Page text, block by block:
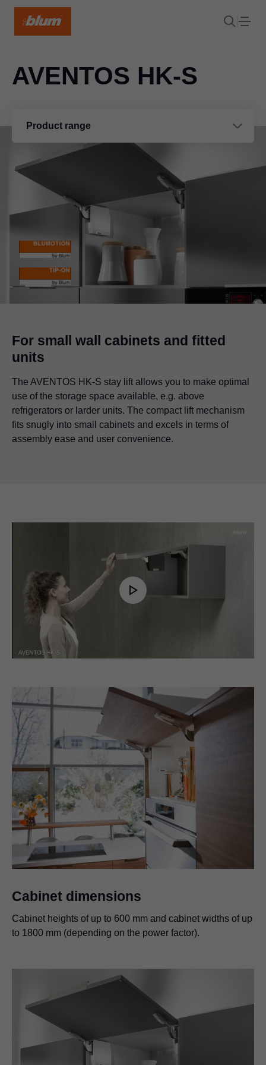
Product range
AVENTOS HK-S
For small wall cabinets and fitted
units
The AVENTOS HK-S stay lift allows you to make optimal
use of the storage space available, e.g. above
refrigerators or larder units. The compact lift mechanism
fits snugly into small cabinets and excels in terms of
assembly ease and user convenience.
Play
Cabinet dimensions
Cabinet heights of up to 600 mm and cabinet widths of up
to 1800 mm (depending on the power factor).